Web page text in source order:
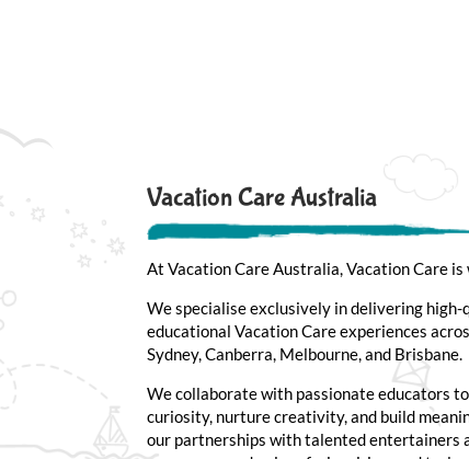
Vacation Care Australia
At Vacation Care Australia, Vacation Care is
We specialise exclusively in delivering high-
educational Vacation Care experiences
Sydney, Canberra, Melbourne, and Brisbane.
We collaborate with passionate educators
curiosity, nurture creativity, and build
our partnerships with talented entertainers